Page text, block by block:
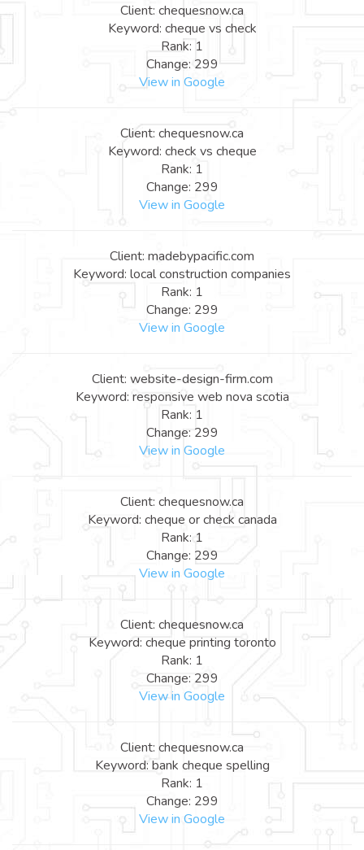
Client: chequesnow.ca
Keyword: cheque vs check
Rank: 1
Change: 299
View in Google
Client: chequesnow.ca
Keyword: check vs cheque
Rank: 1
Change: 299
View in Google
Client: madebypacific.com
Keyword: local construction companies
Rank: 1
Change: 299
View in Google
Client: website-design-firm.com
Keyword: responsive web nova scotia
Rank: 1
Change: 299
View in Google
Client: chequesnow.ca
Keyword: cheque or check canada
Rank: 1
Change: 299
View in Google
Client: chequesnow.ca
Keyword: cheque printing toronto
Rank: 1
Change: 299
View in Google
Client: chequesnow.ca
Keyword: bank cheque spelling
Rank: 1
Change: 299
View in Google